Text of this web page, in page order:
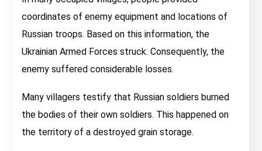
coordinates of enemy equipment and locations of
Russian troops. Based on this information, the
Ukrainian Armed Forces struck. Consequently, the
enemy suffered considerable losses.
Many villagers testify that Russian soldiers burned
the bodies of their own soldiers. This happened on
the territory of a destroyed grain storage.